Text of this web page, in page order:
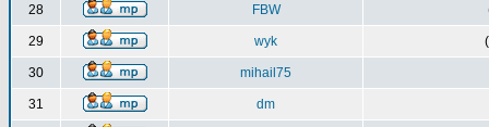
28 FBW
29 wyk
30 mihail75
31 dm